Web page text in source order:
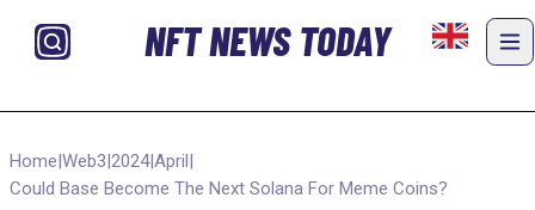
NFT NEWS TODAY
Home|Web3|2024|April|
Could Base Become The Next Solana For Meme Coins?